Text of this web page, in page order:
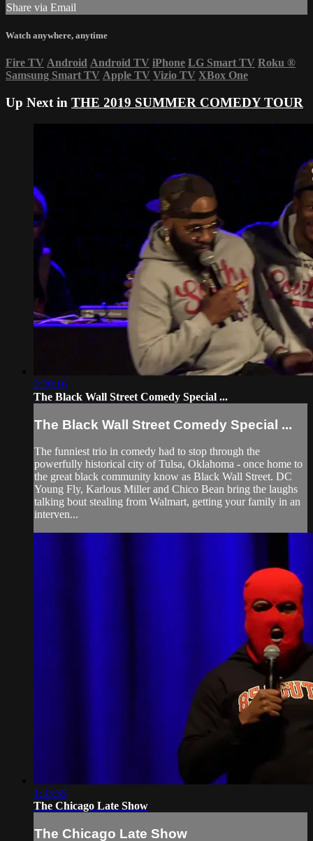
Share via Email
Watch anywhere, anytime
Fire TV Android Android TV iPhone LG Smart TV Roku ®
Samsung Smart TV Apple TV Vizio TV XBox One
Up Next in THE 2019 SUMMER COMEDY TOUR
2:29:16
The Black Wall Street Comedy Special ...
The Black Wall Street Comedy Special ...
The funniest trio in comedy had to stop through the
powerfully historical city of Tulsa, Oklahoma - once home to
the great black community know as Black Wall Street. DC
Young Fly, Karlous Miller and Chico Bean bring the laughs
talking bout stealing from Walmart, getting your family in an
interven...
1:33:55
The Chicago Late Show
The Chicago Late Show